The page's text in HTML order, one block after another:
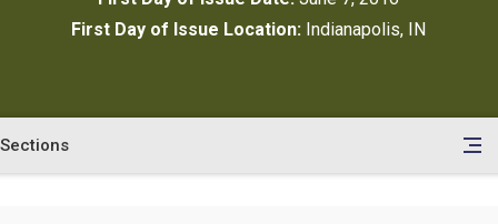
First Day of Issue Location: Indianapolis, IN
Sections